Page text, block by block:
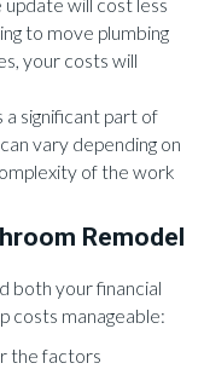
to move plumbing
your costs will
a significant part of
vary depending on
of the work
Remodel
both your financial
costs manageable:
the factors